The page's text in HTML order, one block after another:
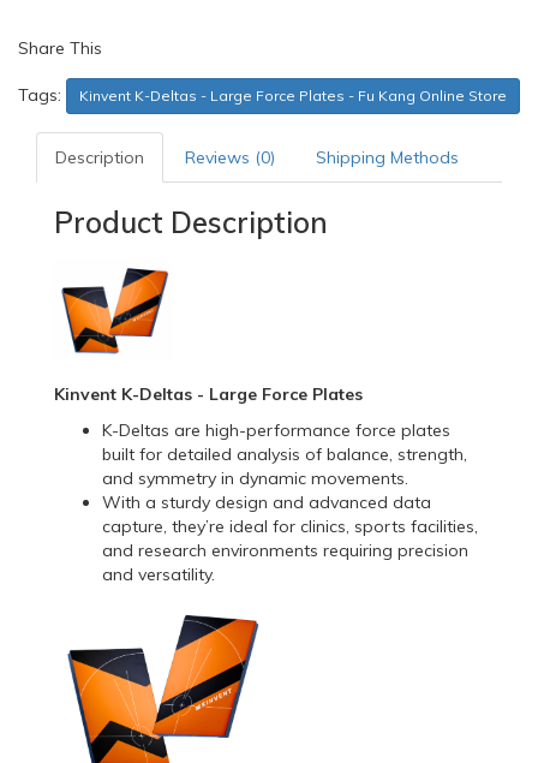
Share This
Tags: Kinvent K-Deltas - Large Force Plates - Fu Kang Online Store
Description Reviews (0) Shipping Methods
Product Description
Kinvent K-Deltas - Large Force Plates
K-Deltas are high-performance force plates
built for detailed analysis of balance, strength,
and symmetry in dynamic movements.
With a sturdy design and advanced data
capture, they’re ideal for clinics, sports facilities,
and research environments requiring precision
and versatility.